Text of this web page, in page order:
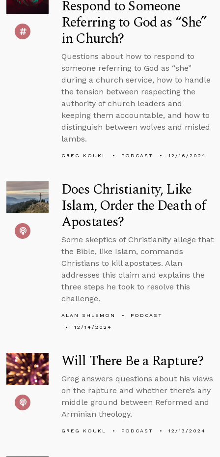
Respond to Someone
Referring to God as “She”
in Church?
Questions about how to respond to
someone referring to God as “she”
during a church service, how to handle
the tension between respecting the
authority of church leaders and
keeping them accountable, and how to
distinguish between wolves and misled
lambs.
GREG KOUKL PODCAST 12/16/2024
Does Christianity, Like
Islam, Order the Death of
Apostates?
Some skeptics of Christianity allege that
the Bible, like Islam, commands
Christians to kill apostates. Alan
addresses this claim and explains the
three steps he took to resolve this
challenge.
ALAN SHLEMON
PODCAST
12/14/2024
Will There Be a Rapture?
Greg answers questions about his views
on the rapture and whether there’s any
middle ground between Reformed and
Arminian theology.
GREG KOUKL PODCAST 12/13/2024